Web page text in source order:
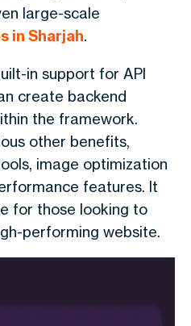
large-scale
in Sharjah.
in support for API
create backend
the framework.
other benefits,
image optimization
features. It
for those looking to
performing website.